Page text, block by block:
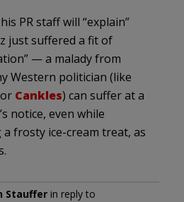
PR staff will “explain”
just suffered a fit of
— a malady from
Western politician (like
or Cankles) can suffer at a
notice, even while
frosty ice-cream treat, as
Stauffer in reply to